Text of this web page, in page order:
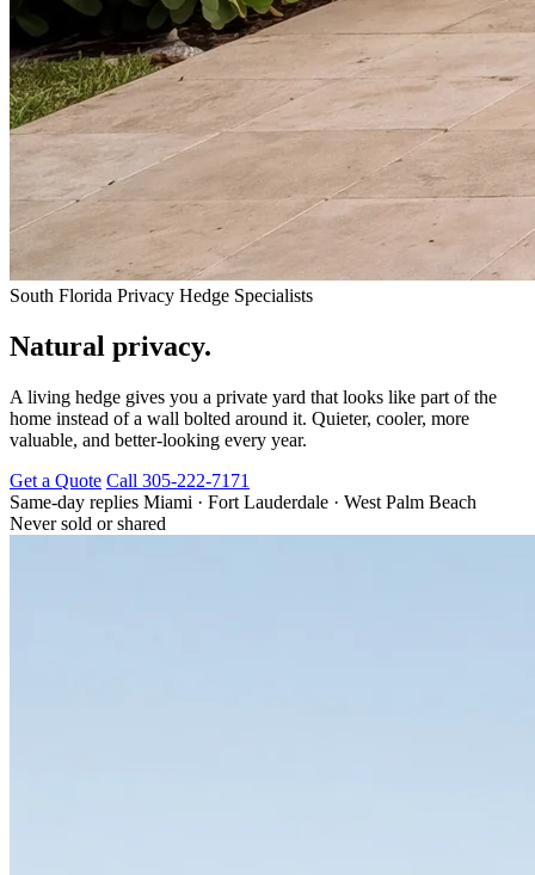
South Florida Privacy Hedge Specialists
Natural privacy.
A living hedge gives you a private yard that looks like part of the
home instead of a wall bolted around it. Quieter, cooler, more
valuable, and better-looking every year.
Get a Quote Call 305-222-7171
Same-day replies Miami · Fort Lauderdale · West Palm Beach
Never sold or shared